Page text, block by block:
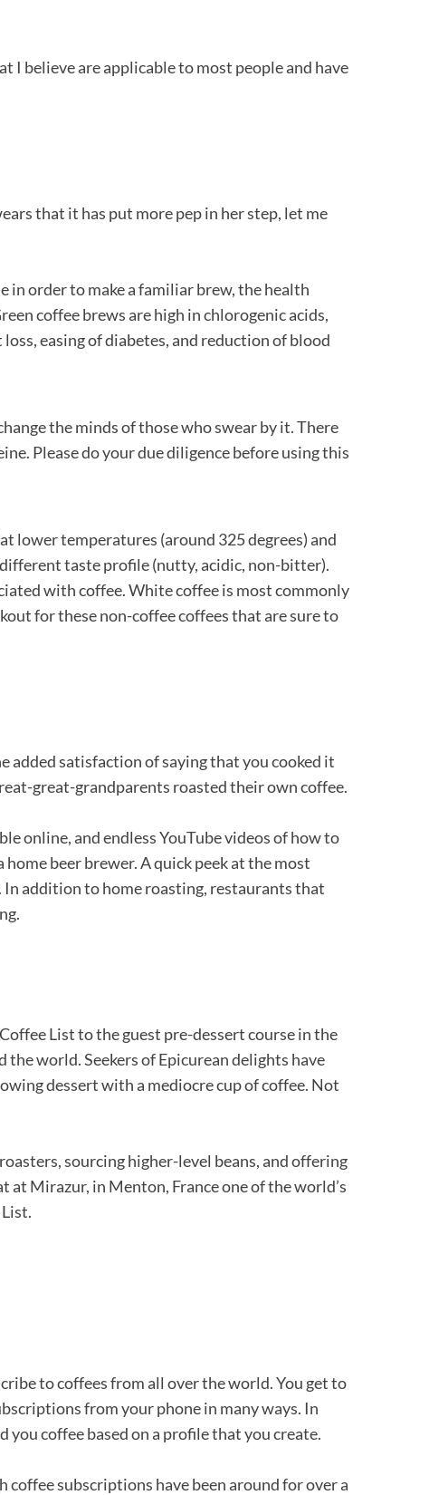
believe are applicable to most people and have
that it has put more pep in her step, let me
in order to make a familiar brew, the health
coffee brews are high in chlorogenic acids,
easing of diabetes, and reduction of blood
the minds of those who swear by it. There
Please do your due diligence before using this
lower temperatures (around 325 degrees) and
taste profile (nutty, acidic, non-bitter).
with coffee. White coffee is most commonly
for these non-coffee coffees that are sure to
added satisfaction of saying that you cooked it
great-grandparents roasted their own coffee.
online, and endless YouTube videos of how to
beer brewer. A quick peek at the most
addition to home roasting, restaurants that
List to the guest pre-dessert course in the
world. Seekers of Epicurean delights have
dessert with a mediocre cup of coffee. Not
sourcing higher-level beans, and offering
Mirazur, in Menton, France one of the world’s
to coffees from all over the world. You get to
from your phone in many ways. In
you coffee based on a profile that you create.
subscriptions have been around for over a